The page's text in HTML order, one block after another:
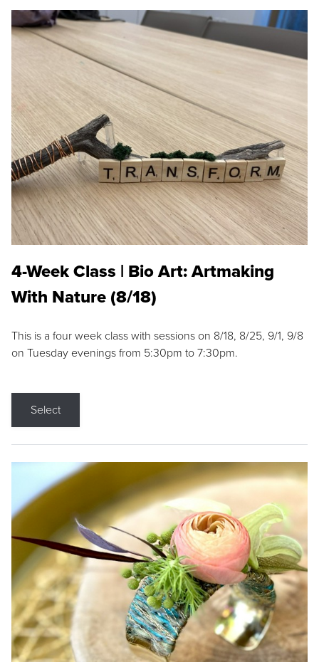
4-Week Class | Bio Art: Artmaking
With Nature (8/18)
This is a four week class with sessions on 8/18, 8/25, 9/1, 9/8
on Tuesday evenings from 5:30pm to 7:30pm.
Select